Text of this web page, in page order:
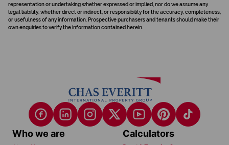
representation or undertaking whether expressed or implied, nor do we assume any
legal liability, whether direct or indirect, or responsibility for the accuracy, completeness,
or usefulness of any information. Prospective purchasers and tenants should make their
own enquiries to verify the information contained herein.
Who we are Calculators